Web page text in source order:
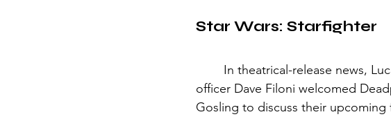
Star Wars: Starfighter
officer Dave Filoni welcomed
Gosling to discuss their